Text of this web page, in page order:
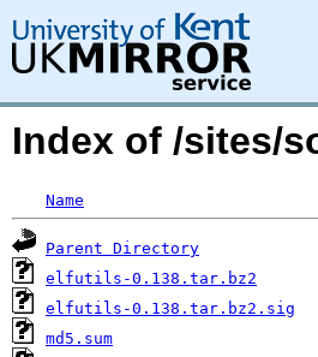
Index of /sites/
Name
Parent Directory
elfutils-0.138.tar.bz2
elfutils-0.138.tar.bz2.sig
md5.sum